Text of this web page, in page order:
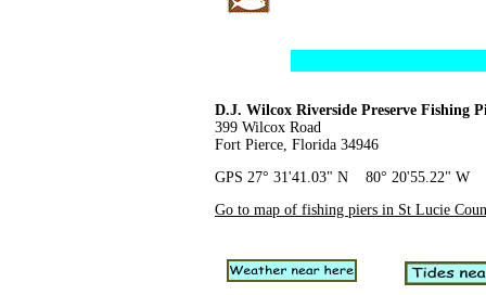
D.J. Wilcox Riverside Preserve Fishing
399 Wilcox Road
Fort Pierce, Florida 34946
GPS 27° 31'41.03" N 80° 20'55.22" W
Go to map of fishing piers in St Lucie